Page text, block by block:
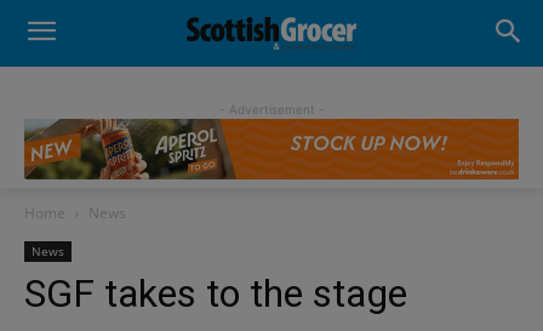
- Advertisement -
Home News
News
SGF takes to the stage